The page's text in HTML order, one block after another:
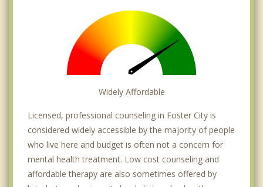
Widely Affordable
Licensed, professional counseling in Foster City is
considered widely accessible by the majority of people
who live here and budget is often not a concern for
mental health treatment. Low cost counseling and
affordable therapy are also sometimes offered by